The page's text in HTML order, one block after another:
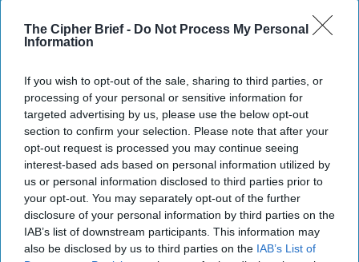
The Cipher Brief - Do Not Process My Personal
Information
If you wish to opt-out of the sale, sharing to third parties, or
processing of your personal or sensitive information for
targeted advertising by us, please use the below opt-out
section to confirm your selection. Please note that after your
opt-out request is processed you may continue seeing
interest-based ads based on personal information utilized by
us or personal information disclosed to third parties prior to
your opt-out. You may separately opt-out of the further
disclosure of your personal information by third parties on the
IAB’s list of downstream participants. This information may
also be disclosed by us to third parties on the IAB’s List of
Bill Harlow
Senior Book Editor, Cover Stories Co-Host